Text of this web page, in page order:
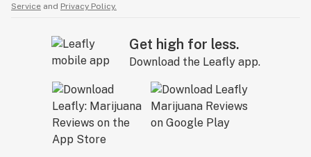
Service and Privacy Policy.
Get high for less.
Download the Leafly app.